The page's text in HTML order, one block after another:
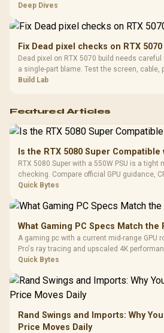
players should weigh capacity, heat,
Deep Dives
Fix Dead pixel checks on RTX
Dead pixel on RTX 5070 build needs
a single-part blame. Test the screen, cable,
setup context before replacing hardware.
Build Lab
Featured Articles
Is the RTX 5080 Super Compatible
RTX 5080 Super with a 550W PSU is a
checking. Compare official GPU guidance,
needs. For SA gaming PCs, keep room for
Quick Bytes
What Gaming PC Specs Match the
A gaming pc with a current mid-range GPU
Pro's ray tracing and upscaled 4K
six or eight core CPU. The PC route also
Quick Bytes
Rand Swings and Imports: Why
Price Moves Daily